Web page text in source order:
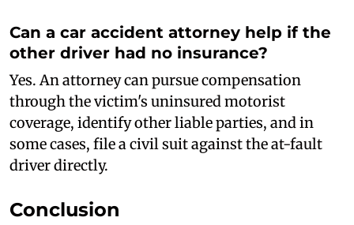
Can a car accident attorney help if the
other driver had no insurance?
Yes. An attorney can pursue compensation
through the victim's uninsured motorist
coverage, identify other liable parties, and in
some cases, file a civil suit against the at-fault
driver directly.
Conclusion